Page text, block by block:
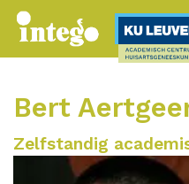
Bert
Zelfstandig